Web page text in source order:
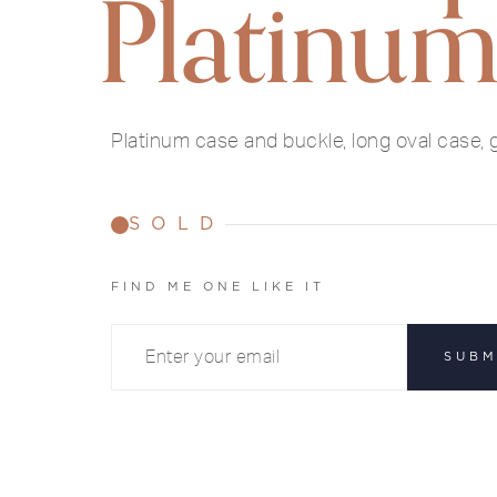
Platinum
Platinum case and buckle, long oval case,
SOLD
FIND ME ONE LIKE IT